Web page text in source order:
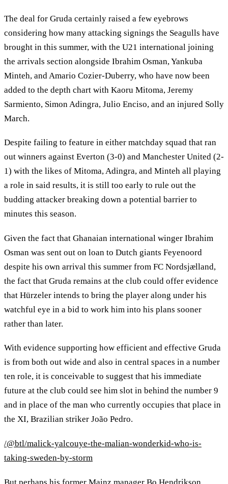
The deal for Gruda certainly raised a few eyebrows
considering how many attacking signings the Seagulls have
brought in this summer, with the U21 international joining
the arrivals section alongside Ibrahim Osman, Yankuba
Minteh, and Amario Cozier-Duberry, who have now been
added to the depth chart with Kaoru Mitoma, Jeremy
Sarmiento, Simon Adingra, Julio Enciso, and an injured Solly
March.
Despite failing to feature in either matchday squad that ran
out winners against Everton (3-0) and Manchester United (2-
1) with the likes of Mitoma, Adingra, and Minteh all playing
a role in said results, it is still too early to rule out the
budding attacker breaking down a potential barrier to
minutes this season.
Given the fact that Ghanaian international winger Ibrahim
Osman was sent out on loan to Dutch giants Feyenoord
despite his own arrival this summer from FC Nordsjælland,
the fact that Gruda remains at the club could offer evidence
that Hürzeler intends to bring the player along under his
watchful eye in a bid to work him into his plans sooner
rather than later.
With evidence supporting how efficient and effective Gruda
is from both out wide and also in central spaces in a number
ten role, it is conceivable to suggest that his immediate
future at the club could see him slot in behind the number 9
and in place of the man who currently occupies that place in
the XI, Brazilian striker João Pedro.
/@btl/malick-yalcouye-the-malian-wonderkid-who-is-
taking-sweden-by-storm
But perhaps his former Mainz manager Bo Hendrikson